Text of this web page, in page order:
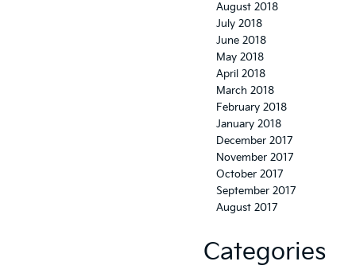
August 2018
July 2018
June 2018
May 2018
April 2018
March 2018
February 2018
January 2018
December 2017
November 2017
October 2017
September 2017
August 2017
Categories